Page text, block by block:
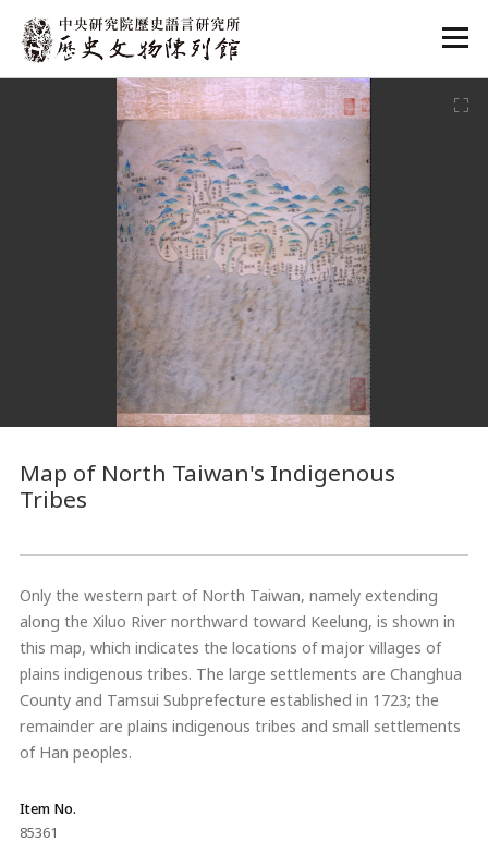
:::
Map of North Taiwan's Indigenous
Tribes
Only the western part of North Taiwan, namely extending
along the Xiluo River northward toward Keelung, is shown in
this map, which indicates the locations of major villages of
plains indigenous tribes. The large settlements are Changhua
County and Tamsui Subprefecture established in 1723; the
remainder are plains indigenous tribes and small settlements
of Han peoples.
Item No.
85361